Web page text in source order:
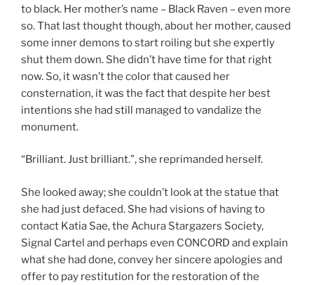
to black. Her mother’s name – Black Raven – even more
so. That last thought though, about her mother, caused
some inner demons to start roiling but she expertly
shut them down. She didn’t have time for that right
now. So, it wasn’t the color that caused her
consternation, it was the fact that despite her best
intentions she had still managed to vandalize the
monument.
“Brilliant. Just brilliant.”, she reprimanded herself.
She looked away; she couldn’t look at the statue that
she had just defaced. She had visions of having to
contact Katia Sae, the Achura Stargazers Society,
Signal Cartel and perhaps even CONCORD and explain
what she had done, convey her sincere apologies and
offer to pay restitution for the restoration of the